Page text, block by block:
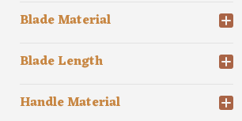
Blade Material
Blade Length
Handle Material